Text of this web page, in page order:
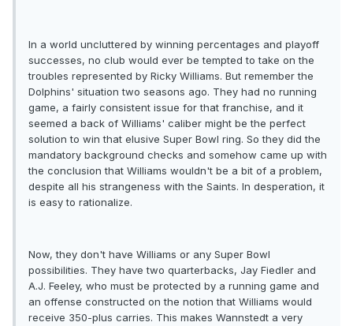
In a world uncluttered by winning percentages and playoff
successes, no club would ever be tempted to take on the
troubles represented by Ricky Williams. But remember the
Dolphins' situation two seasons ago. They had no running
game, a fairly consistent issue for that franchise, and it
seemed a back of Williams' caliber might be the perfect
solution to win that elusive Super Bowl ring. So they did the
mandatory background checks and somehow came up with
the conclusion that Williams wouldn't be a bit of a problem,
despite all his strangeness with the Saints. In desperation, it
is easy to rationalize.
Now, they don't have Williams or any Super Bowl
possibilities. They have two quarterbacks, Jay Fiedler and
A.J. Feeley, who must be protected by a running game and
an offense constructed on the notion that Williams would
receive 350-plus carries. This makes Wannstedt a very